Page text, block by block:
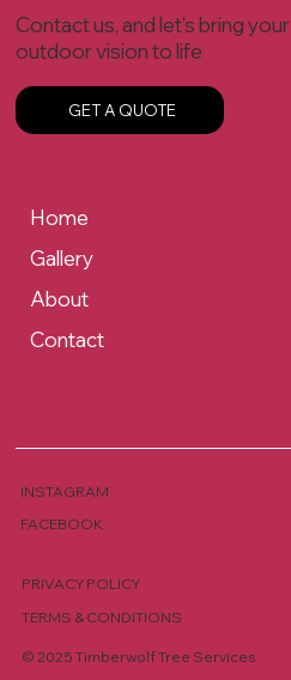
Contact us, and let’s bring your
outdoor vision to life
GET A QUOTE
Home
Gallery
About
Contact
INSTAGRAM
FACEBOOK
PRIVACY POLICY
TERMS & CONDITIONS
© 2025 Timberwolf Tree Services